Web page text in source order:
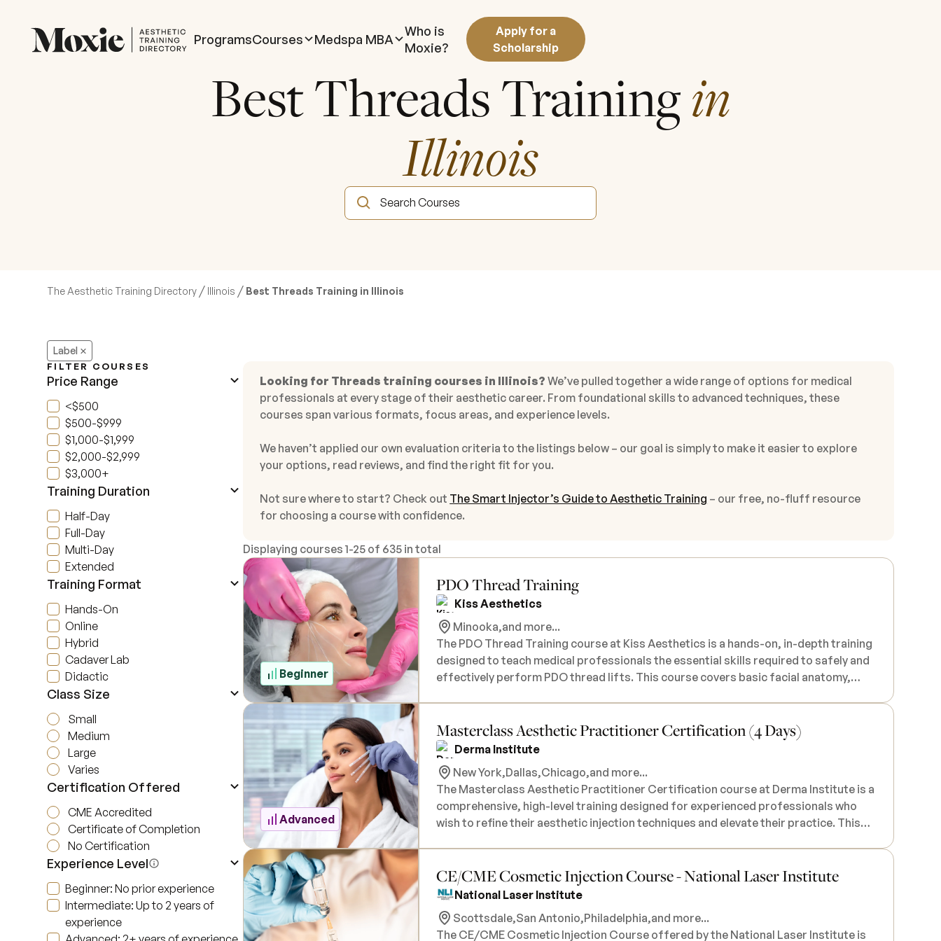
ProgramsCourses Medspa MBA
Who is
Moxie?
Apply for a
Scholarship
Best Threads Trainingin
Illinois
The Aesthetic Training Directory / Illinois / Best Threads Training in Illinois
Label
FILTER COURSES
Price Range
<$500
$500-$999
$1,000-$1,999
$2,000-$2,999
$3,000+
Training Duration
Half-Day
Full-Day
Multi-Day
Extended
Training Format
Hands-On
Online
Hybrid
Cadaver Lab
Didactic
Class Size
Small
Medium
Large
Varies
Certification Offered
CME Accredited
Certificate of Completion
No Certification
Experience Level
Beginner: No prior experience
Intermediate: Up to 2 years of
experience
Looking for Threads training courses in Illinois? We’ve pulled together a wide range of options for medical
professionals at every stage of their aesthetic career. From foundational skills to advanced techniques, these
courses span various formats, focus areas, and experience levels.
We haven’t applied our own evaluation criteria to the listings below – our goal is simply to make it easier to explore
your options, read reviews, and find the right fit for you.
Not sure where to start? Check out The Smart Injector’s Guide to Aesthetic Training – our free, no-fluff resource
for choosing a course with confidence.
Displaying courses1-25 of 635 in total
Beginner
PDO Thread Training
Kiss Aesthetics
Minooka,and more...
The PDO Thread Training course at Kiss Aesthetics is a hands-on, in-depth training
designed to teach medical professionals the essential skills required to safely and
effectively perform PDO thread lifts. This course covers basic facial anatomy,
related to thread lifting, and how to choose the appropriate thread for each
treatment area. During the course, you will gain practical, hands-on experience, as
live models are used for injections. You may be asked to recruit your own models, or
Kiss Aesthetics can provide models upon request. All necessary products and
materials will be provided, along with lunch and a certificate of completion. This
course is intended for medical professionals only (RN, APN, PA, DO, MD, DDS), and
proof of active licensure is required upon registration.
Advanced
Masterclass Aesthetic Practitioner Certification (4 Days)
Derma Institute
New York,Dallas,Chicago,and more...
The Masterclass Aesthetic Practitioner Certification course at Derma Institute is a
comprehensive, high-level training designed for experienced professionals who
wish to refine their aesthetic injection techniques and elevate their practice. This
achieving natural-looking, transformational results. Participants will receive in-
depth theoretical training on advanced facial anatomy, facial aesthetics, patient
to mastering the most popular and advanced injectable techniques. This
CE/CME Cosmetic Injection Course - National Laser Institute
National Laser Institute
Scottsdale,San Antonio,Philadelphia,and more...
The CE/CME Cosmetic Injection Course offered by the National Laser Institute is